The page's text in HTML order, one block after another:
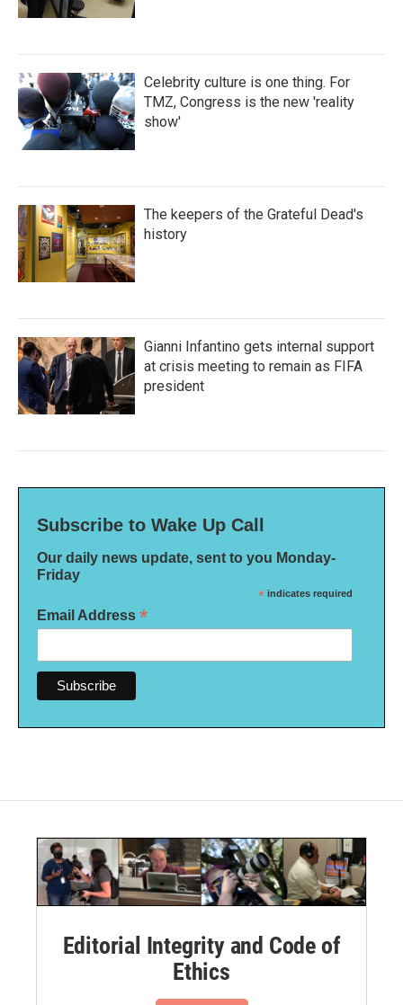
Celebrity culture is one thing. For
TMZ, Congress is the new 'reality
show'
The keepers of the Grateful Dead's
history
Gianni Infantino gets internal support
at crisis meeting to remain as FIFA
president
Subscribe to Wake Up Call
Our daily news update, sent to you Monday-
Friday
* indicates required
Email Address *
Editorial Integrity and Code of
Ethics